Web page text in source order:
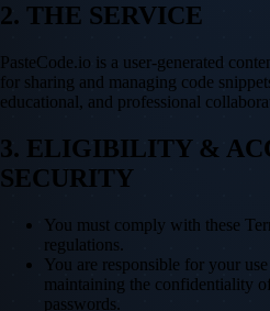
2. THE SERVICE
PasteCode.io is a user-generated
for sharing and managing code
educational, and professional
3. ELIGIBILITY &
SECURITY
You must comply with these
regulations.
You are responsible for your
maintaining the confidentiality
passwords.